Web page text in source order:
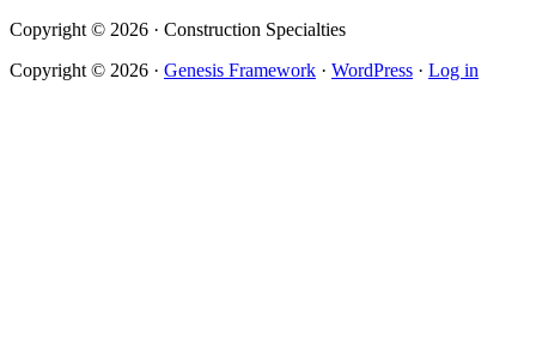
Copyright © 2026 · Construction Specialties
Copyright © 2026 · Genesis Framework · WordPress · Log in